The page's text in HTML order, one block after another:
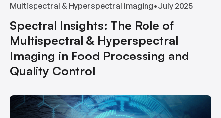
Multispectral & Hyperspectral Imaging•July 2025
Spectral Insights: The Role of
Multispectral & Hyperspectral
Imaging in Food Processing and
Quality Control